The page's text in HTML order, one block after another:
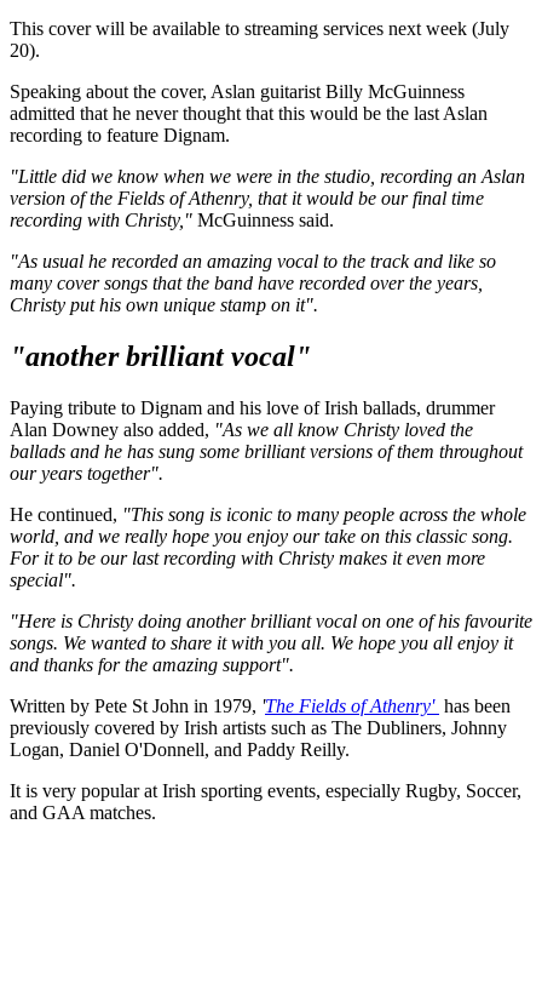
This cover will be available to streaming services next week (July
20).
Speaking about the cover, Aslan guitarist Billy McGuinness
admitted that he never thought that this would be the last Aslan
recording to feature Dignam.
"Little did we know when we were in the studio, recording an Aslan
version of the Fields of Athenry, that it would be our final time
recording with Christy," McGuinness said.
"As usual he recorded an amazing vocal to the track and like so
many cover songs that the band have recorded over the years,
Christy put his own unique stamp on it".
"another brilliant vocal"
Paying tribute to Dignam and his love of Irish ballads, drummer
Alan Downey also added, "As we all know Christy loved the
ballads and he has sung some brilliant versions of them throughout
our years together".
He continued, "This song is iconic to many people across the whole
world, and we really hope you enjoy our take on this classic song.
For it to be our last recording with Christy makes it even more
special".
"Here is Christy doing another brilliant vocal on one of his favourite
songs. We wanted to share it with you all. We hope you all enjoy it
and thanks for the amazing support".
Written by Pete St John in 1979, 'The Fields of Athenry' has been
previously covered by Irish artists such as The Dubliners, Johnny
Logan, Daniel O'Donnell, and Paddy Reilly.
It is very popular at Irish sporting events, especially Rugby, Soccer,
and GAA matches.